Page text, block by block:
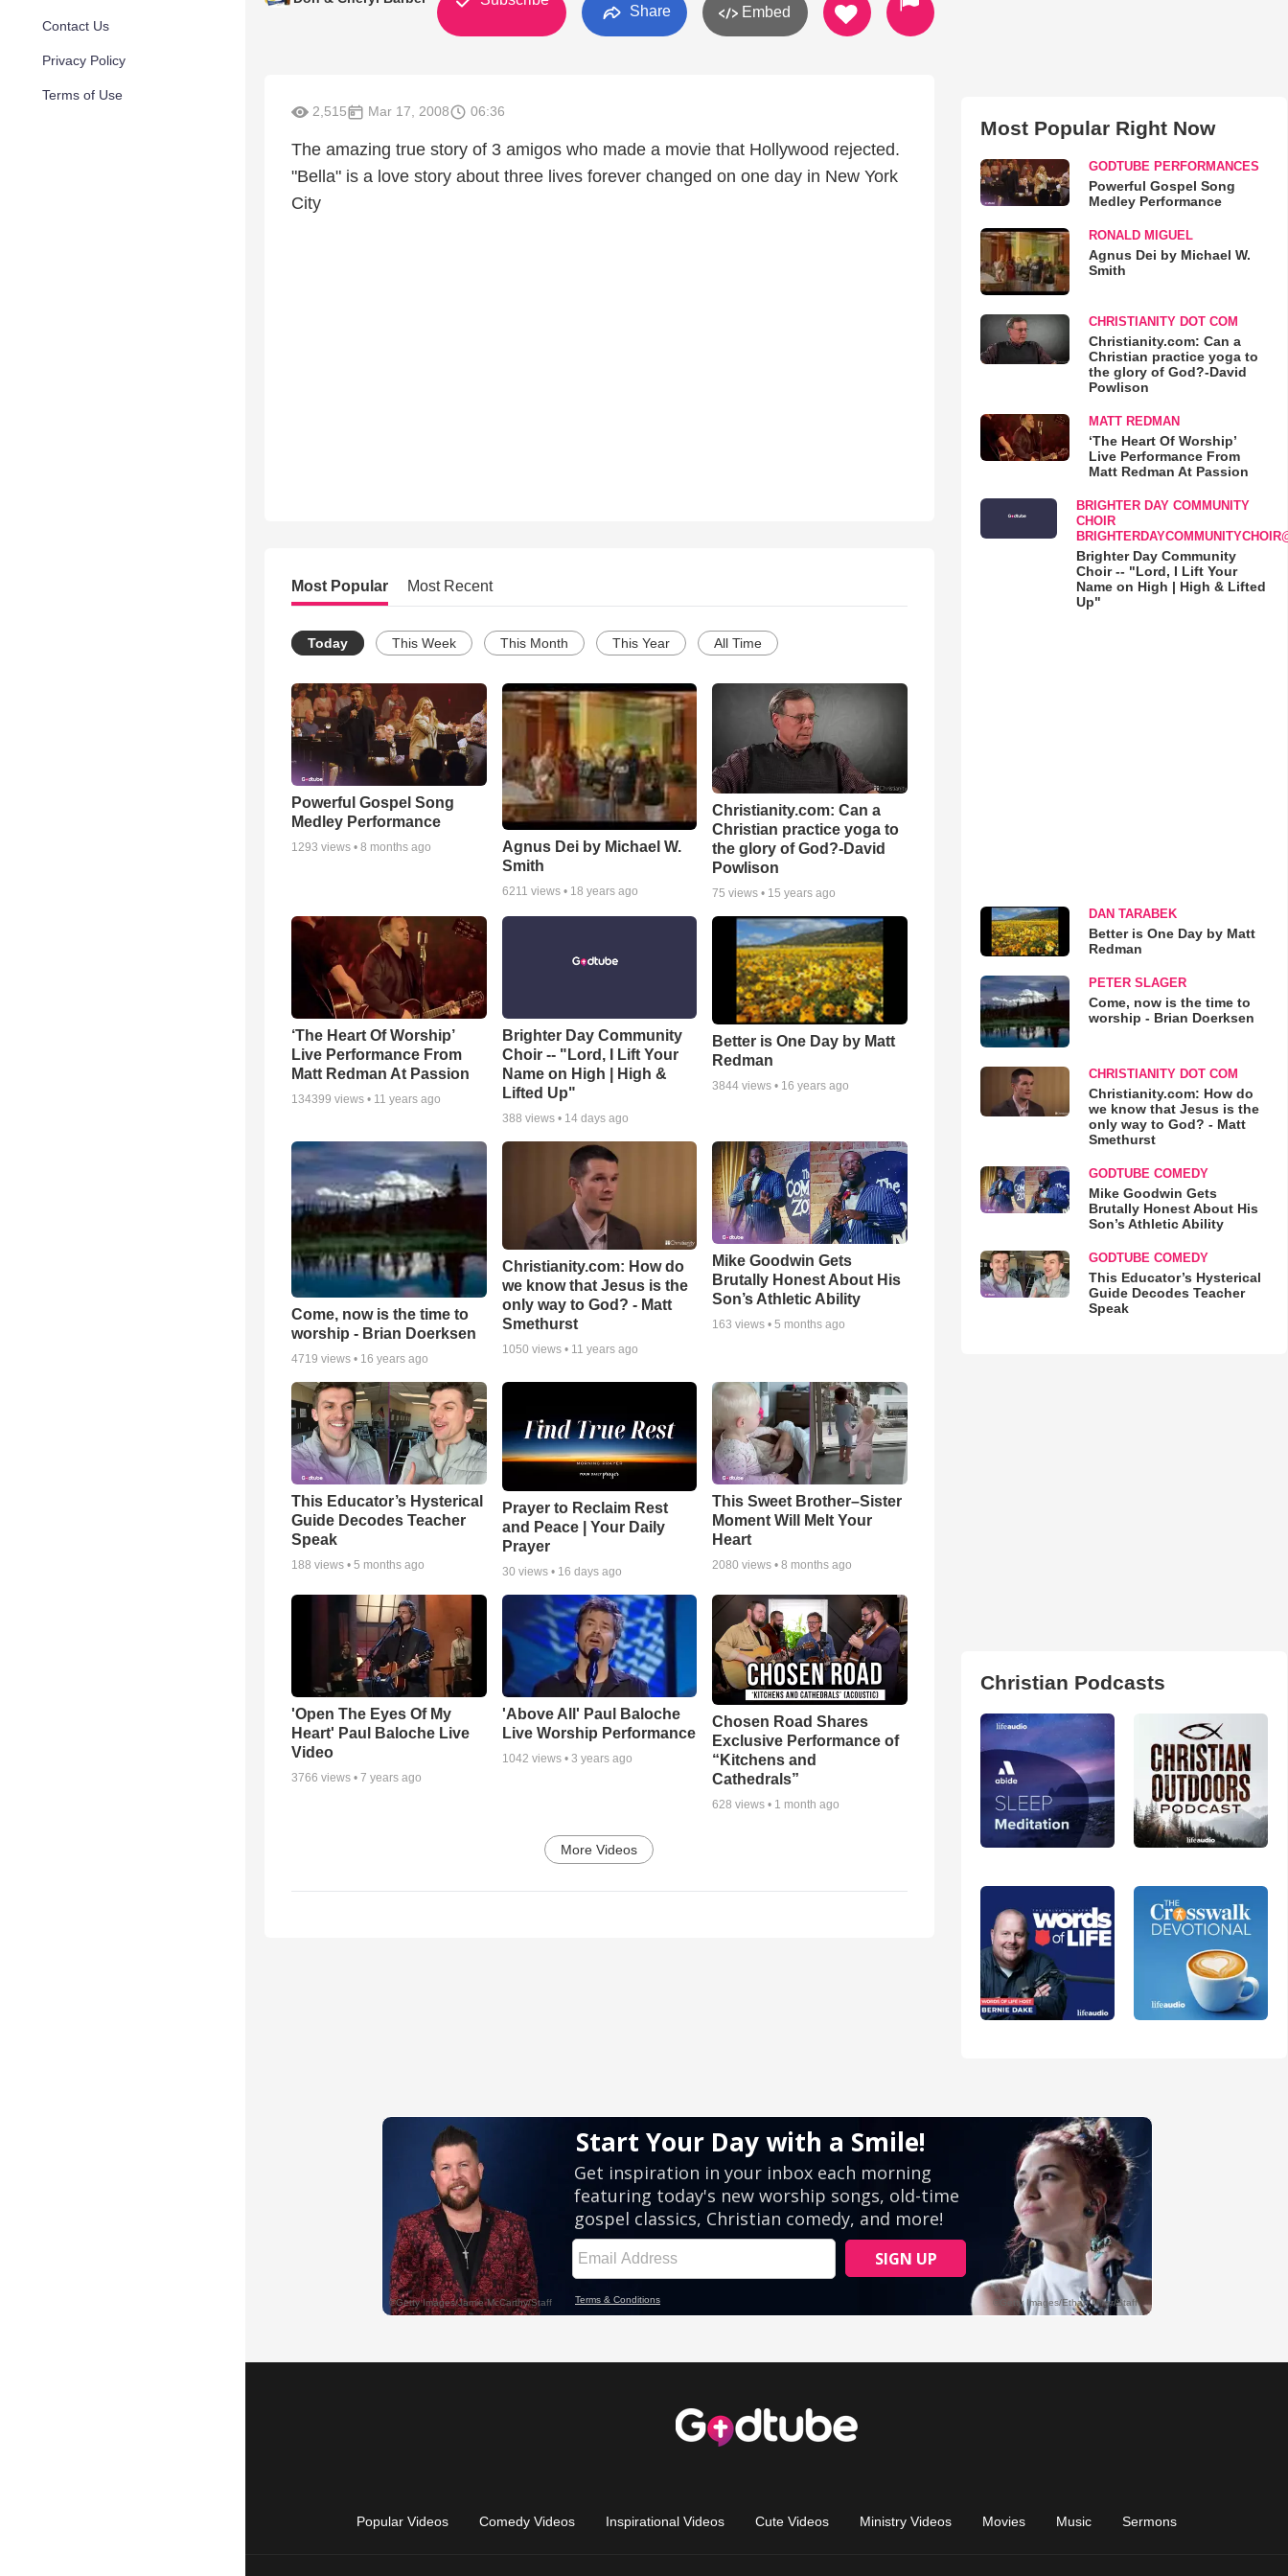
Contact Us
Privacy Policy
Terms of Use
Share Embed
2,515 Mar 17, 2008 06:36
The amazing true story of 3 amigos who made a movie that Hollywood rejected.
"Bella" is a love story about three lives forever changed on one day in New York
City
Most Popular Most Recent
Today This Week This Month This Year All Time
Powerful Gospel Song
Medley Performance
1293 views • 8 months ago
Agnus Dei by Michael W.
Smith
6211 views • 18 years ago
Christianity.com: Can a
Christian practice yoga to
the glory of God?-David
Powlison
75 views • 15 years ago
‘The Heart Of Worship’
Live Performance From
Matt Redman At Passion
134399 views • 11 years ago
Brighter Day Community
Choir -- "Lord, I Lift Your
Name on High | High &
Lifted Up"
388 views • 14 days ago
Better is One Day by Matt
Redman
3844 views • 16 years ago
Come, now is the time to
worship - Brian Doerksen
4719 views • 16 years ago
Christianity.com: How do
we know that Jesus is the
only way to God? - Matt
Smethurst
1050 views • 11 years ago
Mike Goodwin Gets
Brutally Honest About His
Son’s Athletic Ability
163 views •5 months ago
This Educator’s Hysterical
Guide Decodes Teacher
Speak
188 views • 5 months ago
Prayer to Reclaim Rest
and Peace | Your Daily
Prayer
30 views • 16 days ago
This Sweet Brother–Sister
Moment Will Melt Your
Heart
2080 views •8 months ago
'Open The Eyes Of My
Heart' Paul Baloche Live
Video
3766 views • 7 years ago
'Above All' Paul Baloche
Live Worship Performance
1042 views • 3 years ago
Chosen Road Shares
Exclusive Performance of
“Kitchens and
Cathedrals”
628 views • 1 month ago
More Videos
Most Popular Right Now
GODTUBE PERFORMANCES
Powerful Gospel Song
Medley Performance
RONALD MIGUEL
Agnus Dei by Michael W.
Smith
CHRISTIANITY DOT COM
Christianity.com: Can a
Christian practice yoga to
the glory of God?-David
Powlison
MATT REDMAN
‘The Heart Of Worship’
Live Performance From
Matt Redman At Passion
BRIGHTER DAY COMMUNITY
CHOIR
Brighter Day Community
Choir -- "Lord, I Lift Your
Name on High | High & Lifted
Up"
DAN TARABEK
Better is One Day by Matt
Redman
PETER SLAGER
Come, now is the time to
worship - Brian Doerksen
CHRISTIANITY DOT COM
Christianity.com: How do
we know that Jesus is the
only way to God? - Matt
Smethurst
GODTUBE COMEDY
Mike Goodwin Gets
Brutally Honest About His
Son’s Athletic Ability
GODTUBE COMEDY
This Educator’s Hysterical
Guide Decodes Teacher
Speak
Christian Podcasts
Popular Videos Comedy Videos Inspirational Videos Cute Videos Ministry Videos Movies Music Sermons